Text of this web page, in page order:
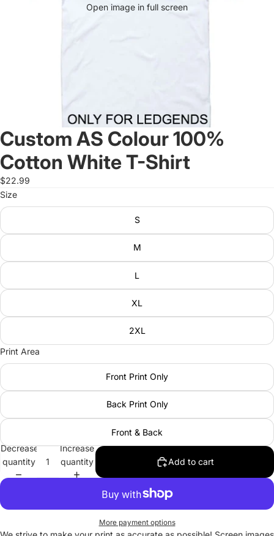
Open image in full screen
Custom AS Colour 100%
Cotton White T-Shirt
$22.99
Size
S
M
L
XL
2XL
Print Area
Front Print Only
Back Print Only
Front & Back
Decrease
quantity
Increase
quantity
Add to cart
More payment options